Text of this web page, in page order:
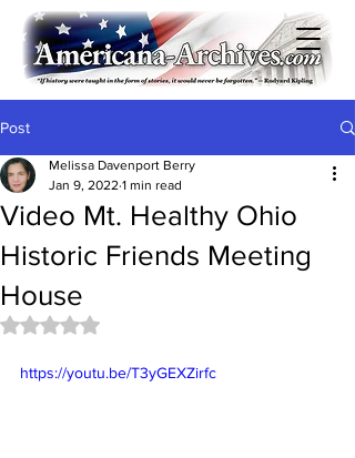
Post
Video Mt. Healthy Ohio
Historic Friends Meeting
House
Melissa Davenport Berry
Jan 9, 2022 1 min read
Rated NaN out of 5 stars.
https://youtu.be/T3yGEXZirfc